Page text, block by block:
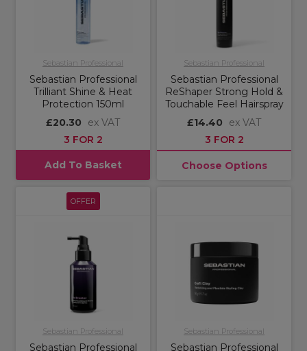
Sebastian Professional
Sebastian Professional
Trilliant Shine & Heat
Protection 150ml
£20.30
ex VAT
3 FOR 2
Add To Basket
Sebastian Professional
Sebastian Professional
ReShaper Strong Hold &
Touchable Feel Hairspray
£14.40
ex VAT
3 FOR 2
Choose Options
OFFER
Sebastian Professional
Sebastian Professional
Sebastian Professional
Sebastian Professional